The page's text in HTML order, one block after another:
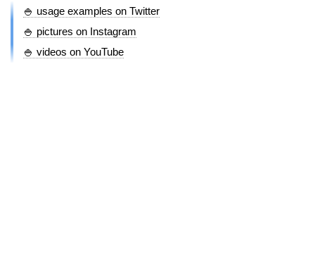
🍚 usage examples on Twitter
🍚 pictures on Instagram
🍚 videos on YouTube